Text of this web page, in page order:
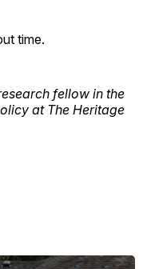
time.
fellow in the
at The Heritage